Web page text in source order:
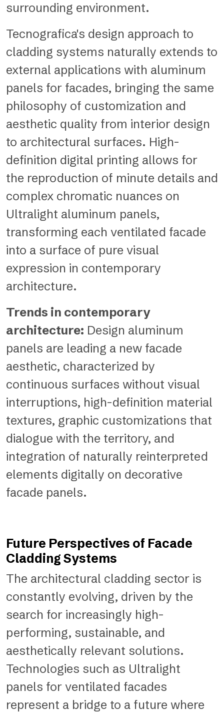
surrounding environment.
Tecnografica's design approach to
cladding systems naturally extends to
external applications with aluminum
panels for facades, bringing the same
philosophy of customization and
aesthetic quality from interior design
to architectural surfaces. High-
definition digital printing allows for
the reproduction of minute details and
complex chromatic nuances on
Ultralight aluminum panels,
transforming each ventilated facade
into a surface of pure visual
expression in contemporary
architecture.
Trends in contemporary
architecture: Design aluminum
panels are leading a new facade
aesthetic, characterized by
continuous surfaces without visual
interruptions, high-definition material
textures, graphic customizations that
dialogue with the territory, and
integration of naturally reinterpreted
elements digitally on decorative
facade panels.
Future Perspectives of Facade
Cladding Systems
The architectural cladding sector is
constantly evolving, driven by the
search for increasingly high-
performing, sustainable, and
aesthetically relevant solutions.
Technologies such as Ultralight
panels for ventilated facades
represent a bridge to a future where